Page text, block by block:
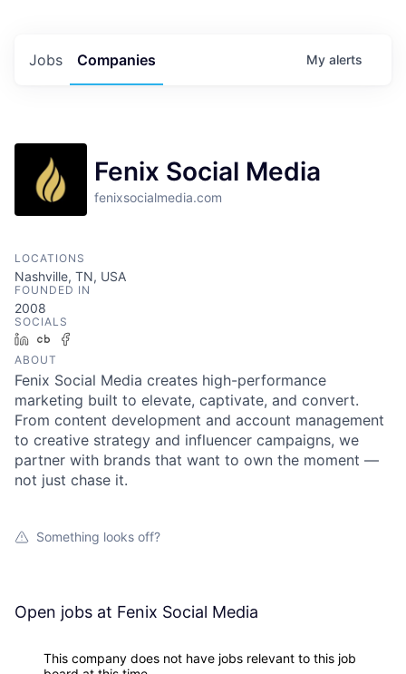
Jobs Companies My alerts
Fenix Social Media
fenixsocialmedia.com
LOCATIONS
Nashville, TN, USA
FOUNDED IN
2008
SOCIALS
LinkedInCrunchbase
ABOUT
Fenix Social Media creates high-performance
marketing built to elevate, captivate, and convert.
From content development and account management
to creative strategy and influencer campaigns, we
partner with brands that want to own the moment —
not just chase it.
Something looks off?
Open jobs at Fenix Social Media
This company does not have jobs relevant to this job